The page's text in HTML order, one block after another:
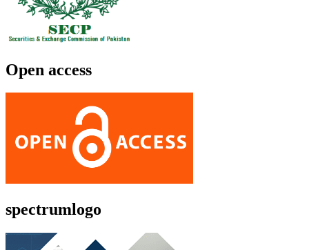
Open access
spectrumlogo